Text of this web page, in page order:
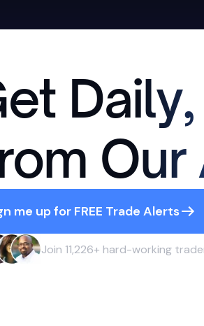
me up for FREE Trade Alerts
Join 11,226+ hard-working